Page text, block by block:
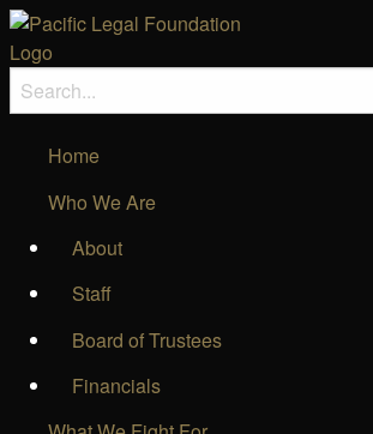
Home
Who We Are
About
Staff
Board of Trustees
Financials